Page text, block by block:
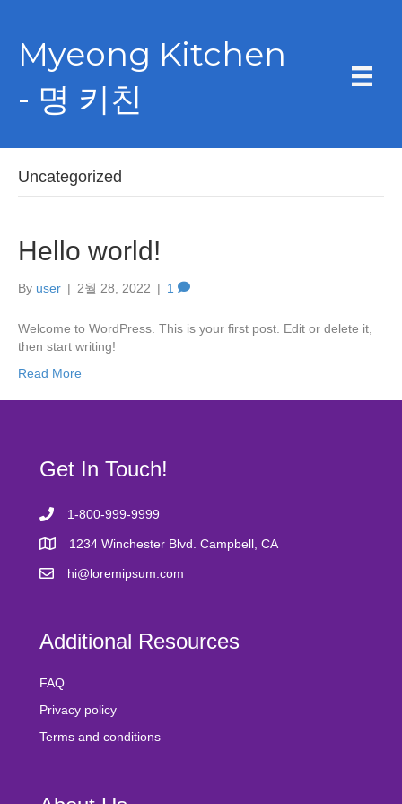
Myeong Kitchen
- 명 키친
Uncategorized
Hello world!
By user | 2월 28, 2022 | 1
Welcome to WordPress. This is your first post. Edit or delete it,
then start writing!
Read More
Get In Touch!
1-800-999-9999
1234 Winchester Blvd. Campbell, CA
hi@loremipsum.com
Additional Resources
FAQ
Privacy policy
Terms and conditions